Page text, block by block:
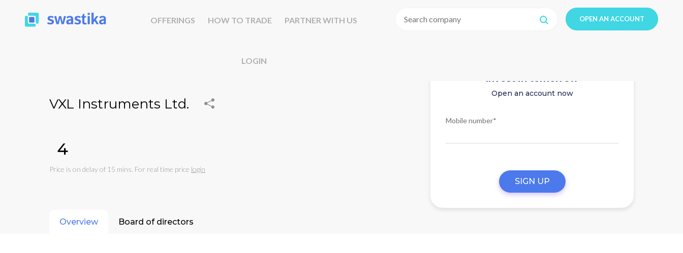
OFFERINGS HOW TO TRADE PARTNER WITH US
LOGIN
OPEN AN ACCOUNT
VXL Instruments Ltd.
₹4
Price is on delay of 15 mins. For real time price login
Invest in tomorrow
Open an account now
Mobile number*
SIGN UP
Overview Board of directors